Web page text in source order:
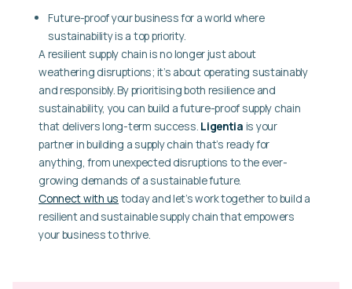
Future-proof your businessfor a world where
sustainability is a top priority.
A resilient supply chain is no longer just about
weathering disruptions; it’s about operating sustainably
and responsibly. By prioritising both resilience and
sustainability, you can build a future-proof supply chain
that delivers long-term success. Ligentia is your
partner in building a supply chain that’s ready for
anything, from unexpected disruptions to the ever-
growing demands of a sustainable future.
Connect with us today and let’s work together to build a
resilient and sustainable supply chain that empowers
your business to thrive.